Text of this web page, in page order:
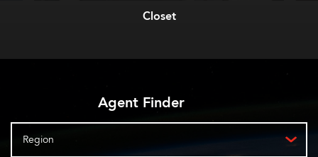
Closet
Agent Finder
Region